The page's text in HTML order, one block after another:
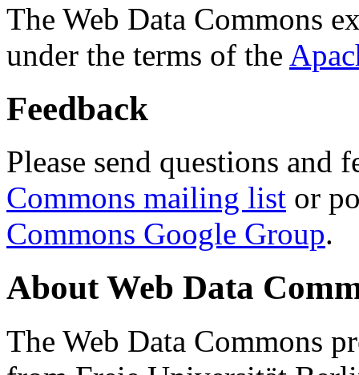
The Web Data Commons
under the terms of the
Feedback
Please send questions and
Commons mailing list or
Commons Google Group.
About Web Data
The Web Data Commons